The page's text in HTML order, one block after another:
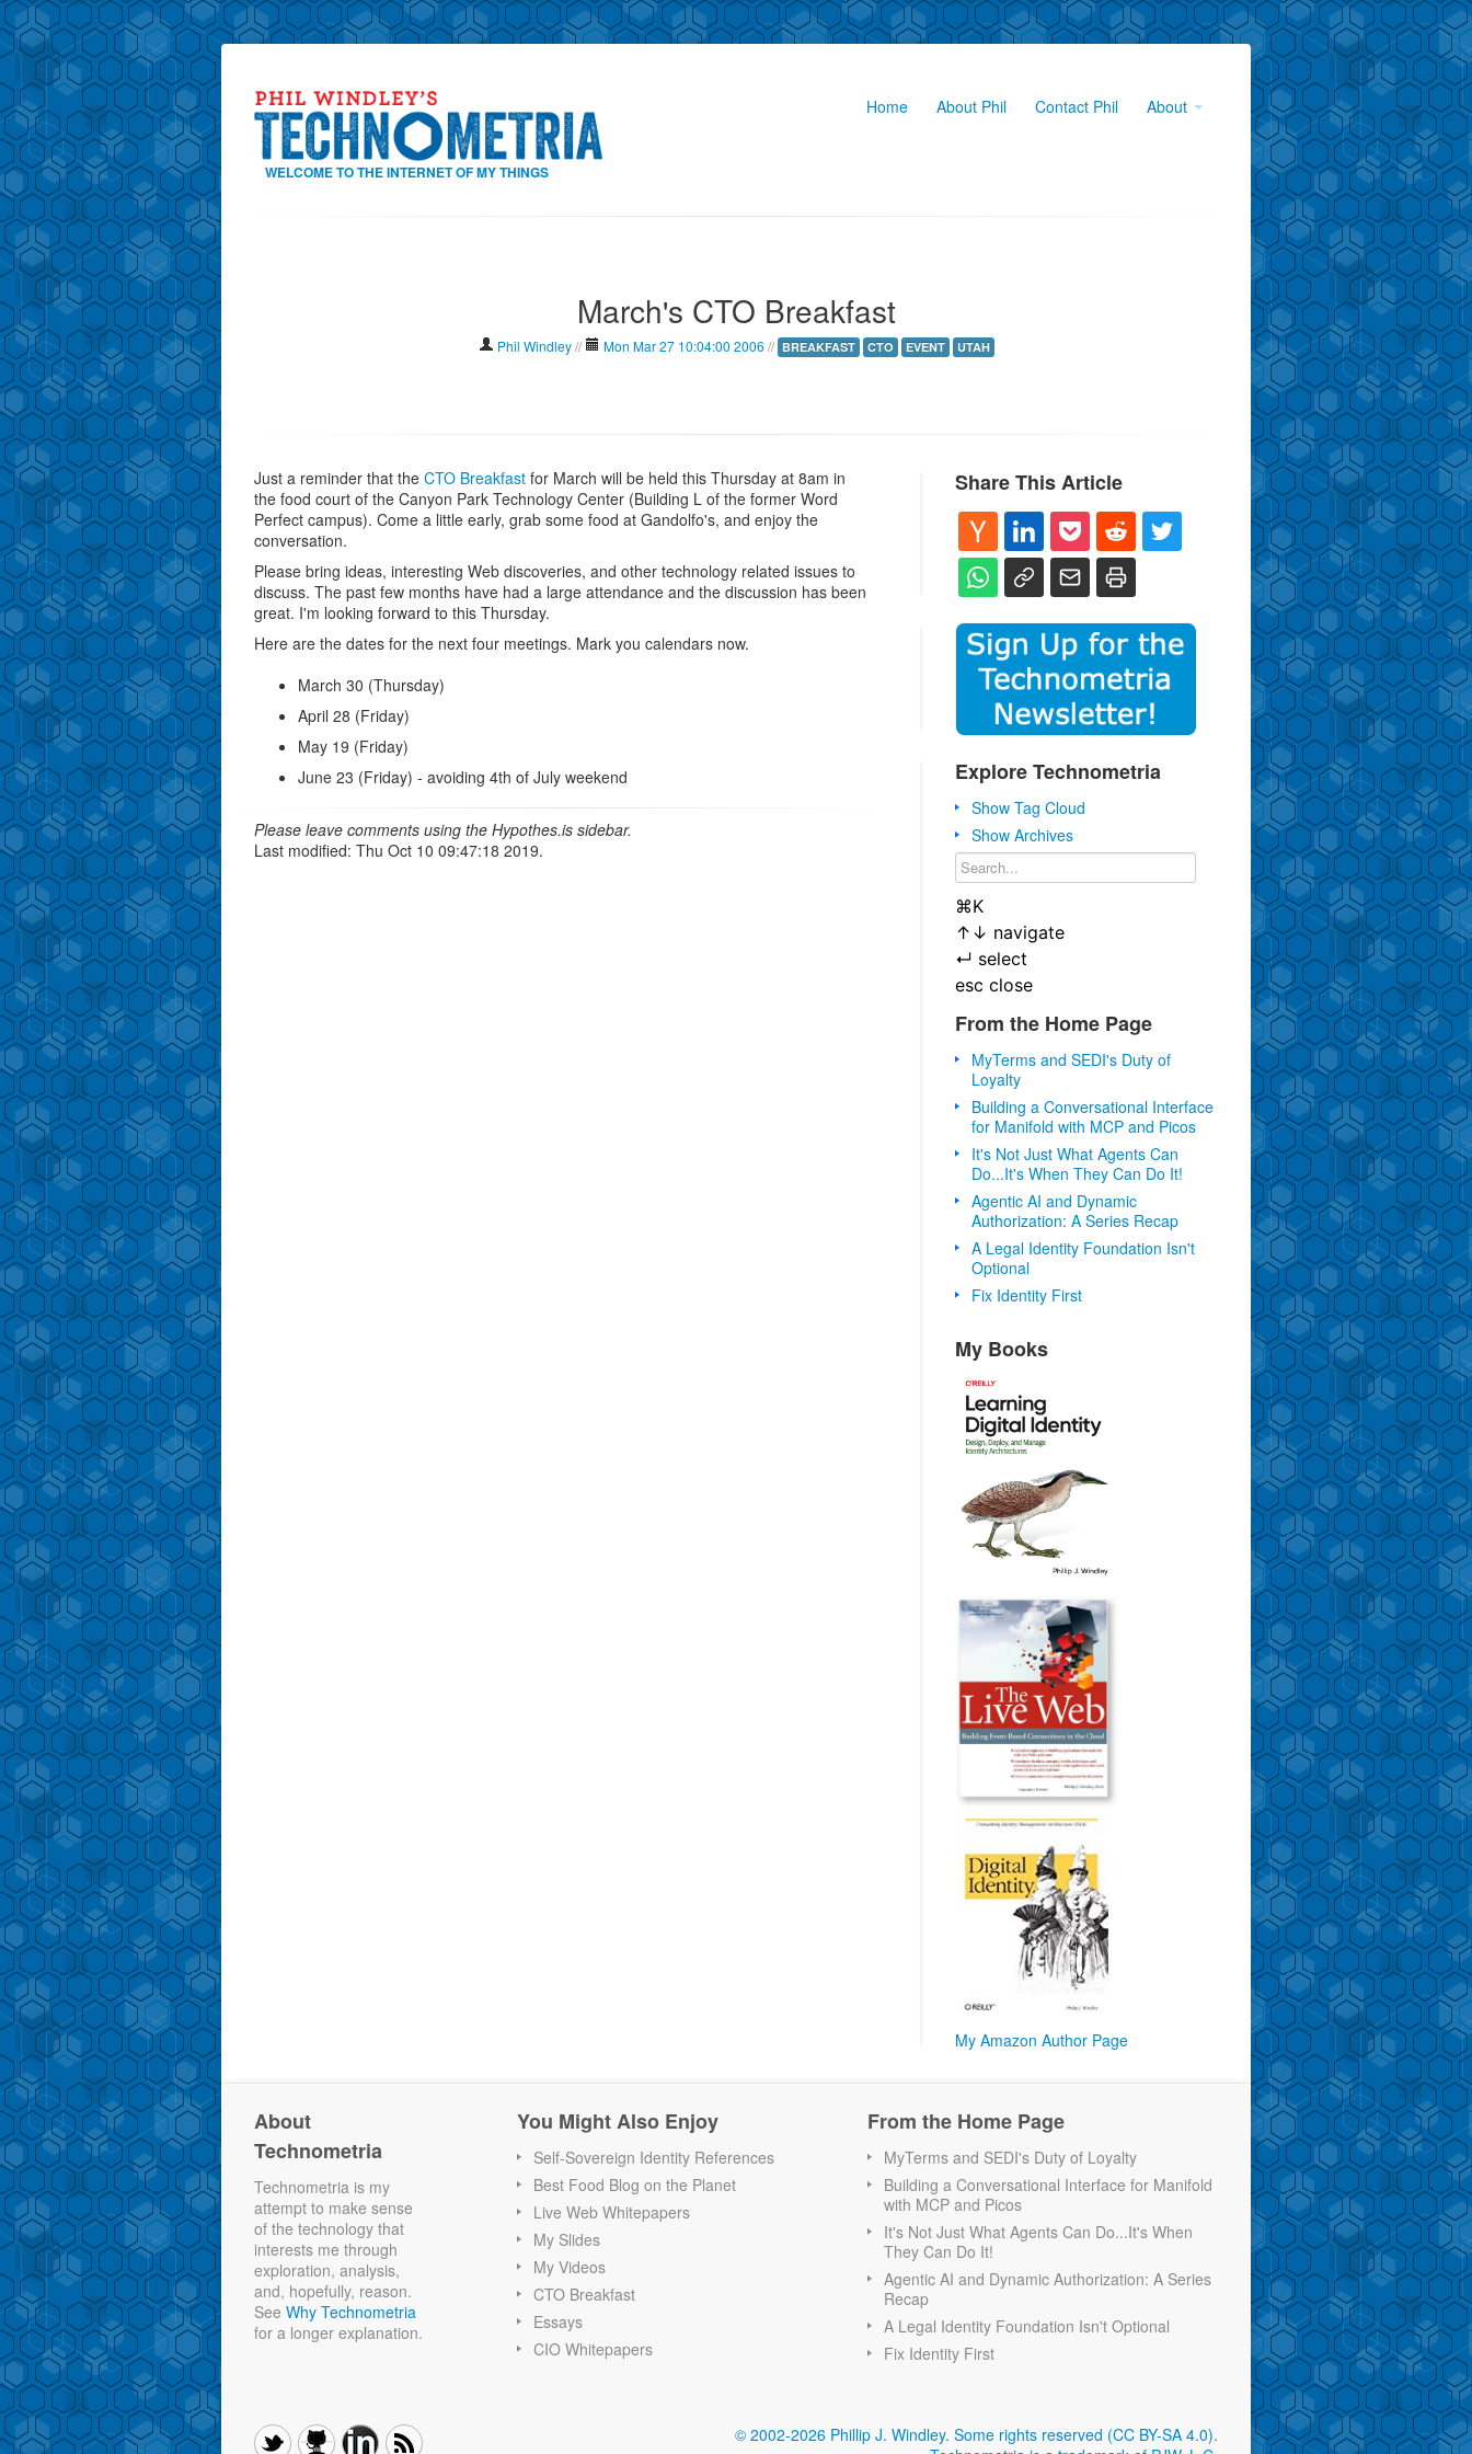
WELCOME TO THE INTERNET OF MY THINGS
Home About Phil Contact Phil About
March's CTO Breakfast
Phil Windley // Mon Mar 27 10:04:00 2006 // BREAKFAST CTO EVENT UTAH
Just a reminder that the CTO Breakfast for March will be held this Thursday at 8am in
the food court of the Canyon Park Technology Center (Building L of the former Word
Perfect campus). Come a little early, grab some food at Gandolfo's, and enjoy the
conversation.
Please bring ideas, interesting Web discoveries, and other technology related issues to
discuss. The past few months have had a large attendance and the discussion has been
great. I'm looking forward to this Thursday.
Here are the dates for the next four meetings. Mark you calendars now.
March 30 (Thursday)
April 28 (Friday)
May 19 (Friday)
June 23 (Friday) - avoiding 4th of July weekend
Please leave comments using the Hypothes.is sidebar.
Last modified: Thu Oct 10 09:47:18 2019.
Share This Article
Explore Technometria
Show Tag Cloud
Show Archives
⌘K
↑ ↓ navigate
↵ select
esc close
From the Home Page
MyTerms and SEDI's Duty of
Loyalty
Building a Conversational Interface
for Manifold with MCP and Picos
It's Not Just What Agents Can
Do...It's When They Can Do It!
Agentic AI and Dynamic
Authorization: A Series Recap
A Legal Identity Foundation Isn't
Optional
Fix Identity First
My Books
My Amazon Author Page
About
Technometria
Technometria is my
attempt to make sense
of the technology that
interests me through
exploration, analysis,
and, hopefully, reason.
See Why Technometria
for a longer explanation.
You Might Also Enjoy
Self-Sovereign Identity References
Best Food Blog on the Planet
Live Web Whitepapers
My Slides
My Videos
CTO Breakfast
Essays
CIO Whitepapers
From the Home Page
MyTerms and SEDI's Duty of Loyalty
Building a Conversational Interface for Manifold
with MCP and Picos
It's Not Just What Agents Can Do...It's When
They Can Do It!
Agentic AI and Dynamic Authorization: A Series
Recap
A Legal Identity Foundation Isn't Optional
Fix Identity First
© 2002-2026 Phillip J. Windley. Some rights reserved (CC BY-SA 4.0).